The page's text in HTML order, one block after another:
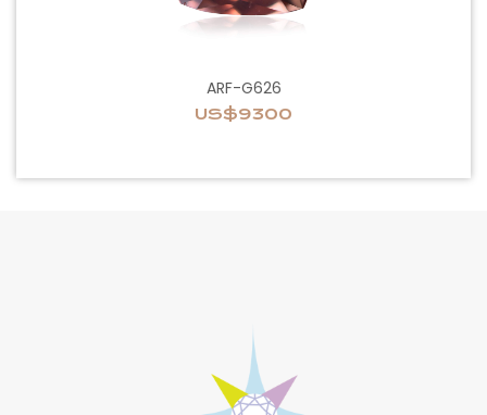
ARF-G626
US$9300